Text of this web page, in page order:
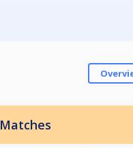
Matches